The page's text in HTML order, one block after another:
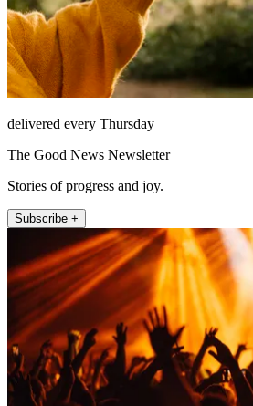
delivered every Thursday
The Good News Newsletter
Stories of progress and joy.
Subscribe +